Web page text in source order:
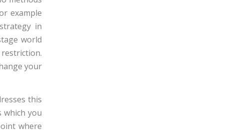
example
in
world
your
this
which you
where